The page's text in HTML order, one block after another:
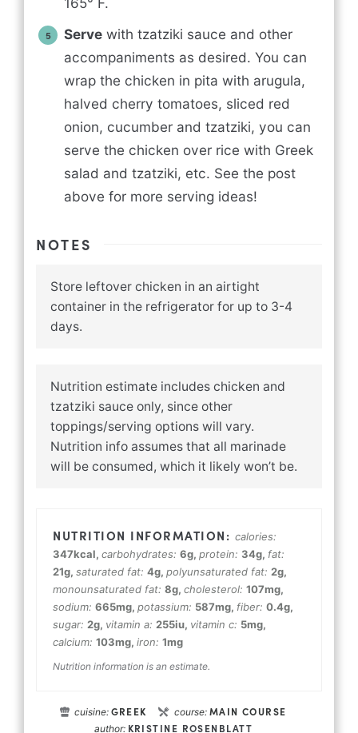
Serve with tzatziki sauce and other
accompaniments as desired. You can
wrap the chicken in pita with arugula,
halved cherry tomatoes, sliced red
onion, cucumber and tzatziki, you can
serve the chicken over rice with Greek
salad and tzatziki, etc. See the post
above for more serving ideas!
NOTES
Store leftover chicken in an airtight
container in the refrigerator for up to 3-4
days.
Nutrition estimate includes chicken and
tzatziki sauce only, since other
toppings/serving options will vary.
Nutrition info assumes that all marinade
will be consumed, which it likely won’t be.
calories:
347kcal, carbohydrates: 6g, protein: 34g, fat:
21g, saturated fat: 4g, polyunsaturated fat: 2g,
monounsaturated fat: 8g, cholesterol: 107mg,
sodium: 665mg, potassium: 587mg, fiber: 0.4g,
sugar: 2g, vitamin a: 255iu, vitamin c: 5mg,
calcium: 103mg, iron: 1mg
Nutrition information is an estimate.
cuisine: GREEK course: MAIN COURSE
author: KRISTINE ROSENBLATT